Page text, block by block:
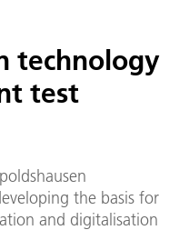
technology
test
the basis for
and digitalisation